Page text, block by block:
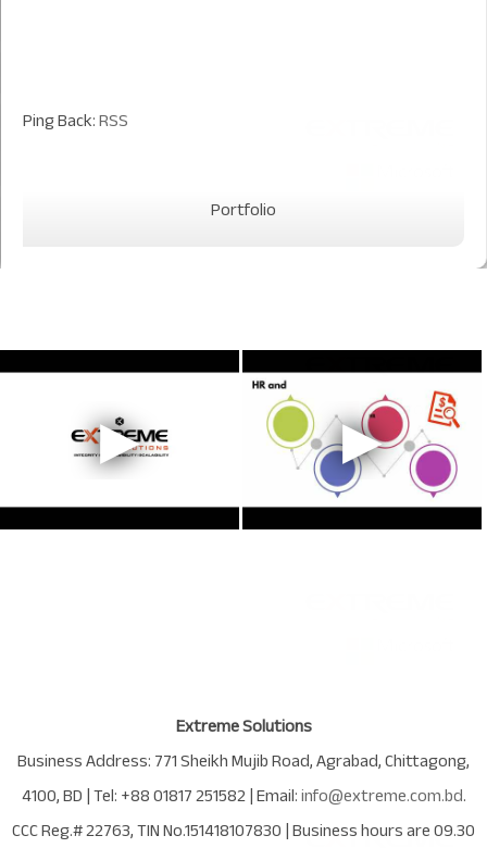
Ping Back:RSS
Portfolio
Extreme Solutions
Business Address:771 Sheikh Mujib Road,Agrabad,Chittagong,
4100,BD| Tel:+88 01817 251582| Email:info@extreme.com.bd.
CCC Reg.# 22763, TIN No.151418107830| Business hours are09.30